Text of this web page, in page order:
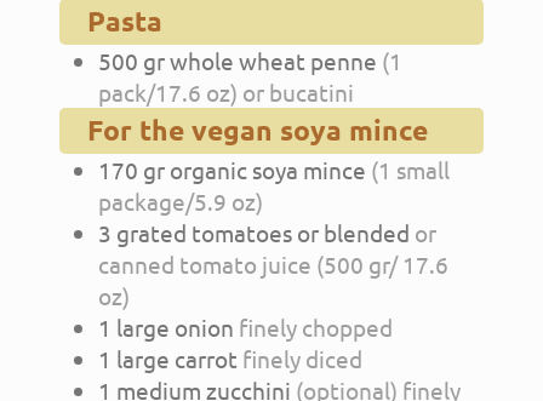
Pasta
500 grwhole wheat penne (1
pack/17.6 oz) or bucatini
For the vegan soya mince
170 gr organic soya mince (1 small
package/5.9 oz)
3 grated tomatoes or blended or
canned tomato juice (500 gr/ 17.6
oz)
1 large onion finely chopped
1 large carrot finely diced
1 medium zucchini (optional) finely